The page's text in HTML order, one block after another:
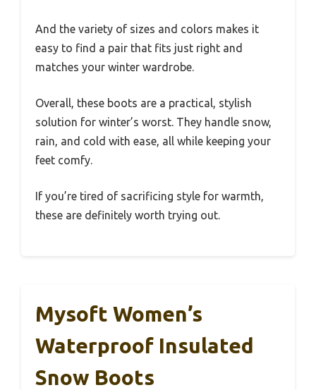
And the variety of sizes and colors makes it
easy to find a pair that fits just right and
matches your winter wardrobe.
Overall, these boots are a practical, stylish
solution for winter’s worst. They handle snow,
rain, and cold with ease, all while keeping your
feet comfy.
If you’re tired of sacrificing style for warmth,
these are definitely worth trying out.
Mysoft Women’s
Waterproof Insulated
Snow Boots